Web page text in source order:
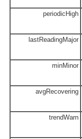
periodicHigh
lastReadingMajor
minMinor
avgRecovering
trendWarn